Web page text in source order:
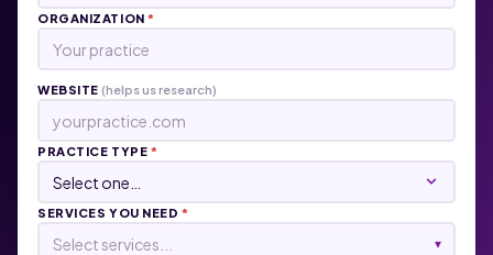
ORGANIZATION*
WEBSITE (helps us research)
PRACTICE TYPE *
SERVICES YOU NEED *
Select services... ▾